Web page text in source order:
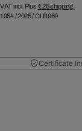
VAT incl. Plus € 25shipping.
1954/2025/CLB969
Certificate